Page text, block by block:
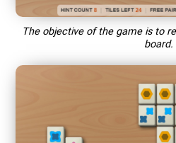
The objective of the game is to
board.